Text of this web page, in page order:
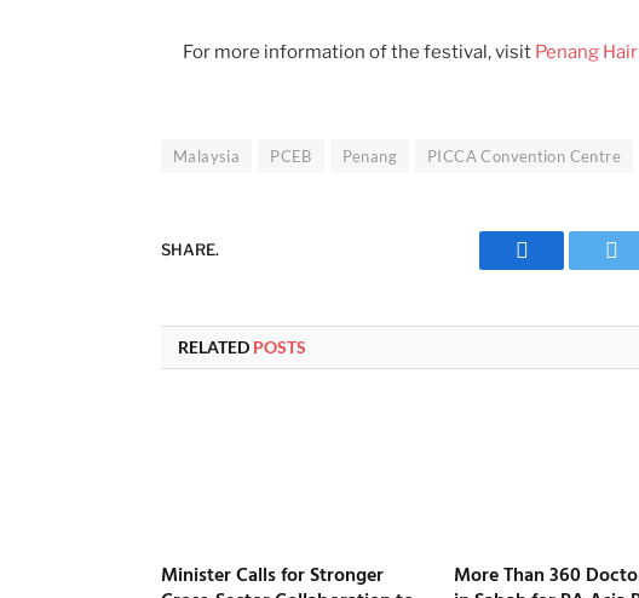
For more information of the festival, visit Penang
Malaysia PCEB Penang PICCA Convention Centre
SHARE.
Facebook
RELATED POSTS
Minister Calls for Stronger
More Than 360